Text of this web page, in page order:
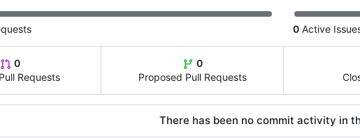
0 Active
0
Requests
0
Proposed Pull Requests
There has been no commit activity in